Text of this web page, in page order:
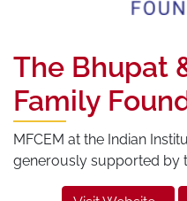
The Bhupat
Family
MFCEM at the Indian
generously supported by